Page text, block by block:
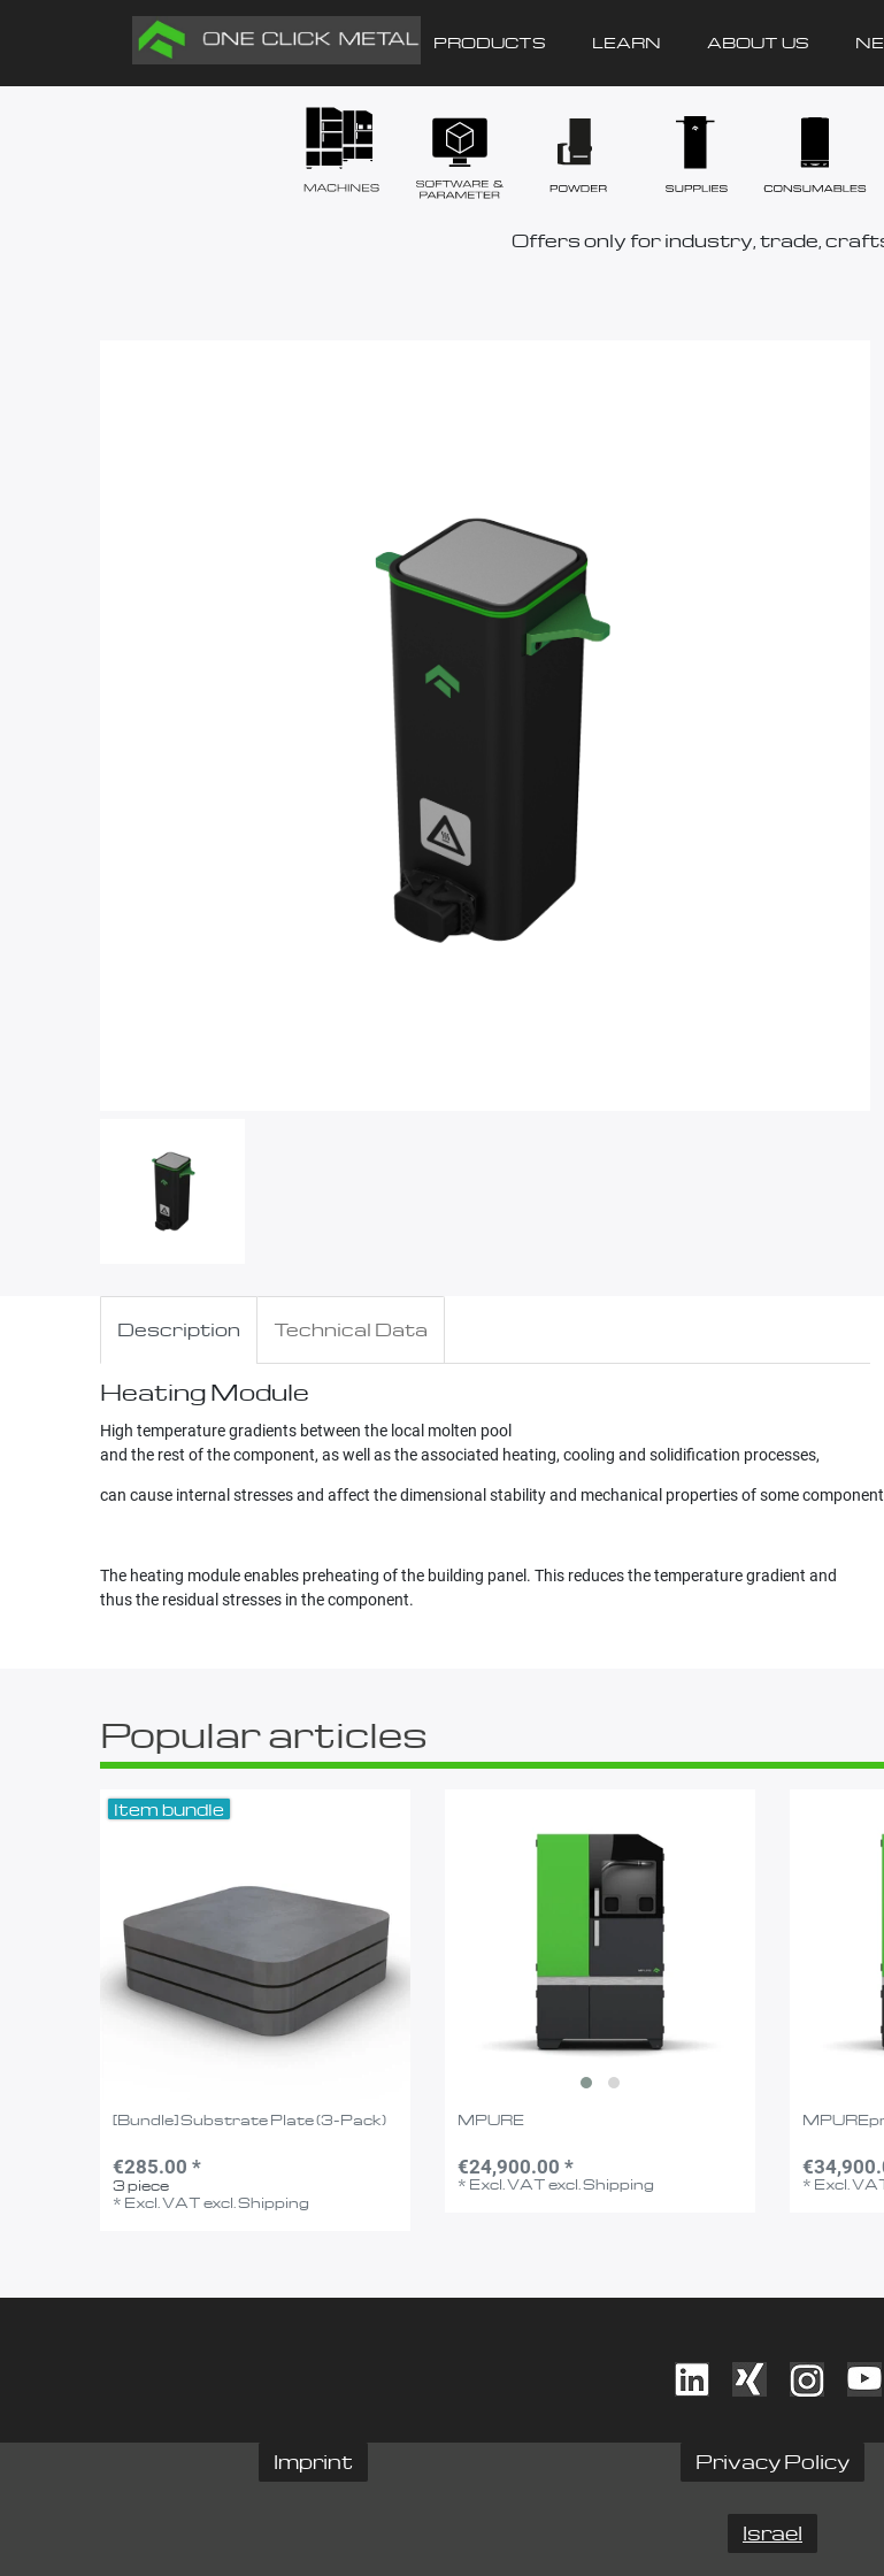
PRODUCTS LEARN ABOUT US
Offers only for industry, trade,
Description Technical Data
Heating Module
High temperature gradients between the local molten pool
and the rest of the component, as well as the associated heating, cooling and solidification processes,
can cause internal stresses and affect the dimensional stability and mechanical properties of some
The heating module enables preheating of the building panel. This reduces the temperature gradient and
thus the residual stresses in the component.
Popular articles
Item bundle
[Bundle] Substrate Plate (3-Pack)
€285.00 *
3piece
* Excl. VATexcl.Shipping
MPURE
€24,900.00 *
* Excl. VATexcl.Shipping * Excl.
Imprint Privacy Policy
Israel